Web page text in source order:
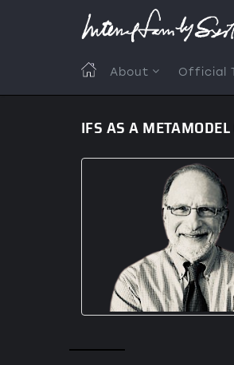
MAIN
NAVIGATION
About Official
IFS AS A